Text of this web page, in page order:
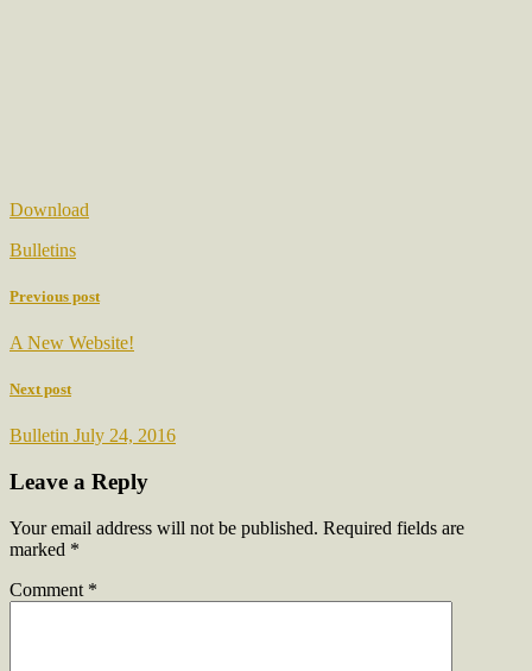
Download
Bulletins
Previous post
A New Website!
Next post
Bulletin July 24, 2016
Leave a Reply
Your email address will not be published. Required fields are
marked *
Comment *